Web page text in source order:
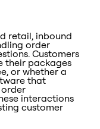
retail, inbound
order
Customers
their packages
or whether a
that
interactions
customer